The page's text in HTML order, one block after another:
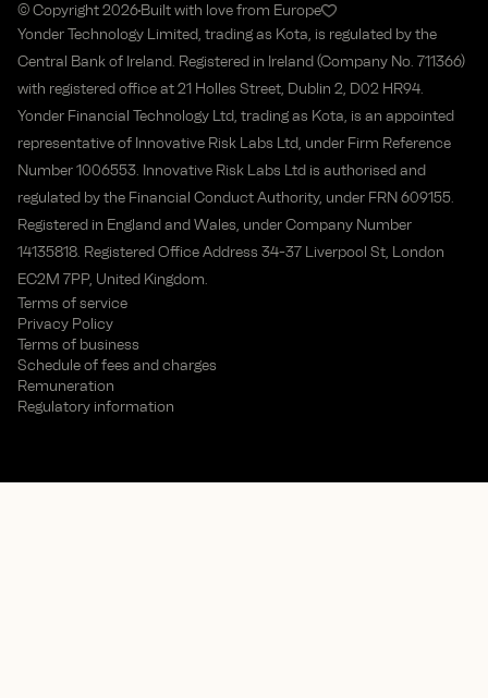
© Copyright 2026Built with love from Europe
Yonder Technology Limited, trading as Kota, is regulated by the
Central Bank of Ireland. Registered in Ireland (Company No. 711366)
with registered office at 21 Holles Street, Dublin 2, D02 HR94.
Yonder Financial Technology Ltd, trading as Kota, is an appointed
representative of Innovative Risk Labs Ltd, under Firm Reference
Number 1006553. Innovative Risk Labs Ltd is authorised and
regulated by the Financial Conduct Authority, under FRN 609155.
Registered in England and Wales, under Company Number
14135818. Registered Office Address 34-37 Liverpool St, London
EC2M 7PP, United Kingdom.
Terms of service
Privacy Policy
Terms of business
Schedule of fees and charges
Remuneration
Regulatory information